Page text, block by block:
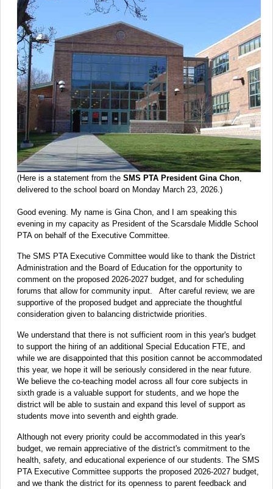
(Here is a statement from the SMS PTA President Gina Chon
delivered to the school board on Monday March 23, 2026.)
Good evening. My name is Gina Chon, and I am speaking this
evening in my capacity as President of the Scarsdale Middle School
PTA on behalf of the Executive Committee.
The SMS PTA Executive Committee would like to thank the District
Administration and the Board of Education for the opportunity to
comment on the proposed 2026-2027 budget, and for scheduling
forums that allow for community input. After careful review, we are
supportive of the proposed budget and appreciate the thoughtful
consideration given to balancing districtwide priorities.
We understand that there is not sufficient room in this year's budget
to support the hiring of an additional Special Education FTE, and
while we are disappointed that this position cannot be accommodated
this year, we hope it will be seriously considered in the near future.
We believe the co-teaching model across all four core subjects in
sixth grade is a valuable support for students, and we hope the
district will be able to sustain and expand this level of support as
students move into seventh and eighth grade.
Although not every priority could be accommodated in this year's
budget, we remain appreciative of the district's commitment to the
health, safety, and educational experience of our students. The SMS
PTA Executive Committee supports the proposed 2026-2027 budget,
and we thank the district for its openness to parent feedback and